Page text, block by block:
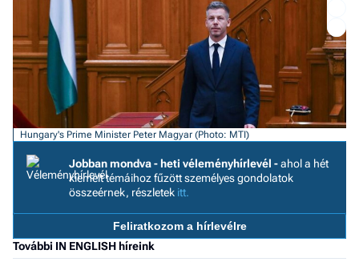
a
Hungary's Prime Minister Peter Magyar (Photo: MTI)
Jobban mondva - heti véleményhírlevél -ahol a hét
kiemelt témáihoz fűzött személyes gondolatok
összeérnek, részletek itt.
Feliratkozom a hírlevélre
További IN ENGLISH híreink